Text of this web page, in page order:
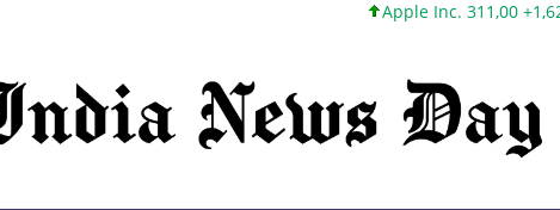
Apple Inc. 311,00 +1,62 +0,52%